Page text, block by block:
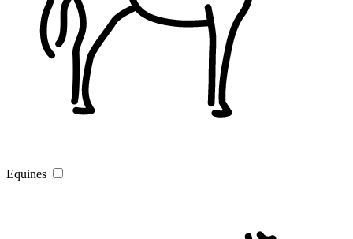
Equines